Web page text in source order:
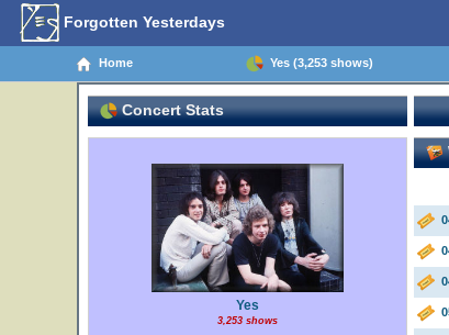
Forgotten Yesterdays
Home Yes (3,253 shows)
Concert Stats
Yes
3,253 shows